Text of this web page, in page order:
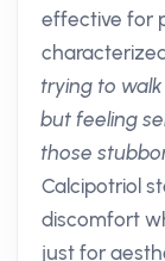
effective for
trying to
but feeling
those
Calcipotriol
discomfort
just for